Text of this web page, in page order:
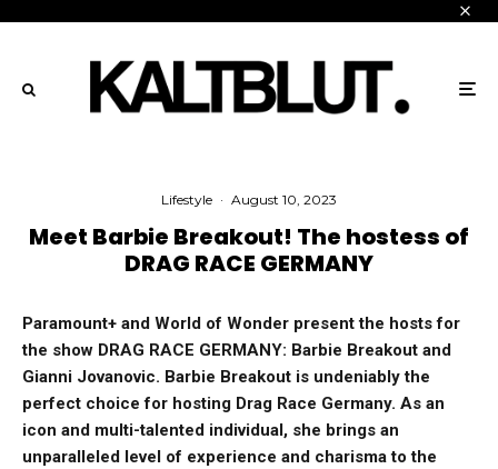
Lifestyle · August 10, 2023
Meet Barbie Breakout! The hostess of
DRAG RACE GERMANY
Paramount+ and World of Wonder present the hosts for
the show DRAG RACE GERMANY: Barbie Breakout and
Gianni Jovanovic. Barbie Breakout is undeniably the
perfect choice for hosting Drag Race Germany. As an
icon and multi-talented individual, she brings an
unparalleled level of experience and charisma to the